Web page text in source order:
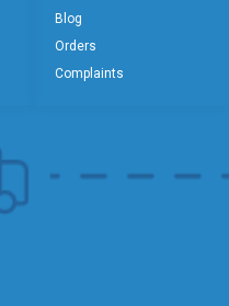
Blog
Orders
Complaints